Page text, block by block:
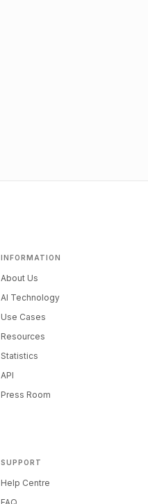
INFORMATION
About Us
AI Technology
Use Cases
Resources
Statistics
API
Press Room
SUPPORT
Help Centre